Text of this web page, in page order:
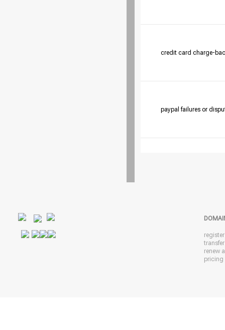
credit card charge-
paypal failures or
renew
pricing